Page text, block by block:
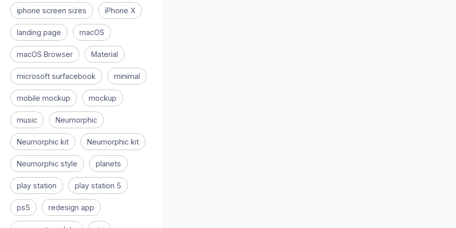
iphone screen sizes iPhone X
landing page macOS
macOS Browser Material
microsoft surfacebook minimal
mobile mockup mockup
music Neumorphic
Neumorphic kit Neumorphic kit
Neumorphic style planets
play station play station 5
ps5 redesign app